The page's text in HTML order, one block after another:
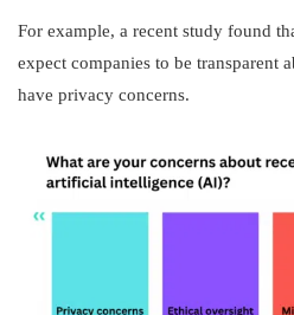
For example, a recent study found
expect companies to be transparent
have privacy concerns.